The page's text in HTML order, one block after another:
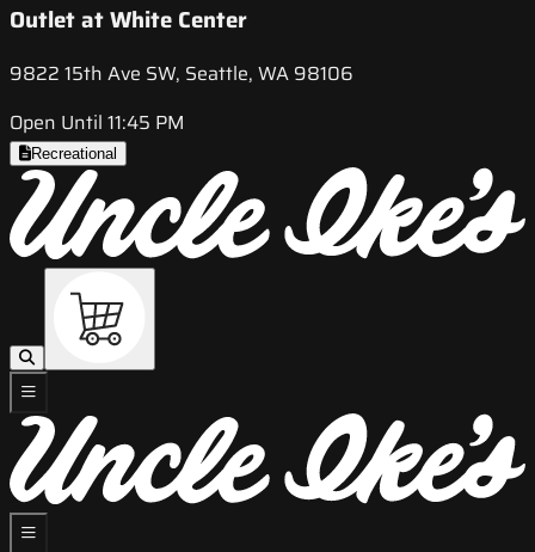
Outlet at White Center
9822 15th Ave SW, Seattle, WA 98106
Open Until 11:45 PM
Recreational